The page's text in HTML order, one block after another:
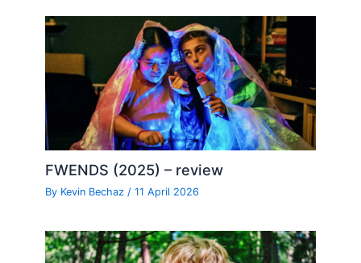
FWENDS (2025) – review
By Kevin Bechaz/11 April 2026